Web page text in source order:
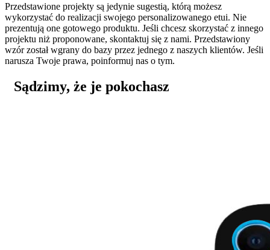
Przedstawione projekty są jedynie sugestią, którą możesz
wykorzystać do realizacji swojego personalizowanego etui. Nie
prezentują one gotowego produktu. Jeśli chcesz skorzystać z innego
projektu niż proponowane, skontaktuj się z nami. Przedstawiony
wzór został wgrany do bazy przez jednego z naszych klientów. Jeśli
narusza Twoje prawa, poinformuj nas o tym.
Sądzimy, że je pokochasz